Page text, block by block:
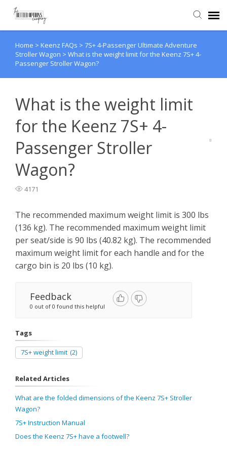
Agent Portal
Knowledge Base
Back to website
Home > Keenz FAQs > 7S+ 4-Passenger Ultimate Adventure
Stroller Wagon > What is the weight limit for the Keenz 7S+ 4-
Passenger Stroller Wagon?
What is the weight limit
for the Keenz 7S+ 4-
Passenger Stroller
Wagon?
4171
The recommended maximum weight limit is 300 lbs
(136 kg). The recommended maximum weight limit
per seat/side is 90 lbs (40.82 kg). The recommended
maximum weight limit for each handle and for the
cargo bin is 20 lbs (10 kg).
Feedback
0 out of 0 found this helpful
Tags
7S+ weight limit (2)
Related Articles
What are the folded dimensions of the Keenz 7S+ Stroller
Wagon?
7S+ Instruction Manual
Does the Keenz 7S+ have a footwell?